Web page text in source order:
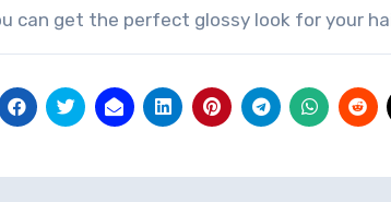
can get the perfect glossy look for your